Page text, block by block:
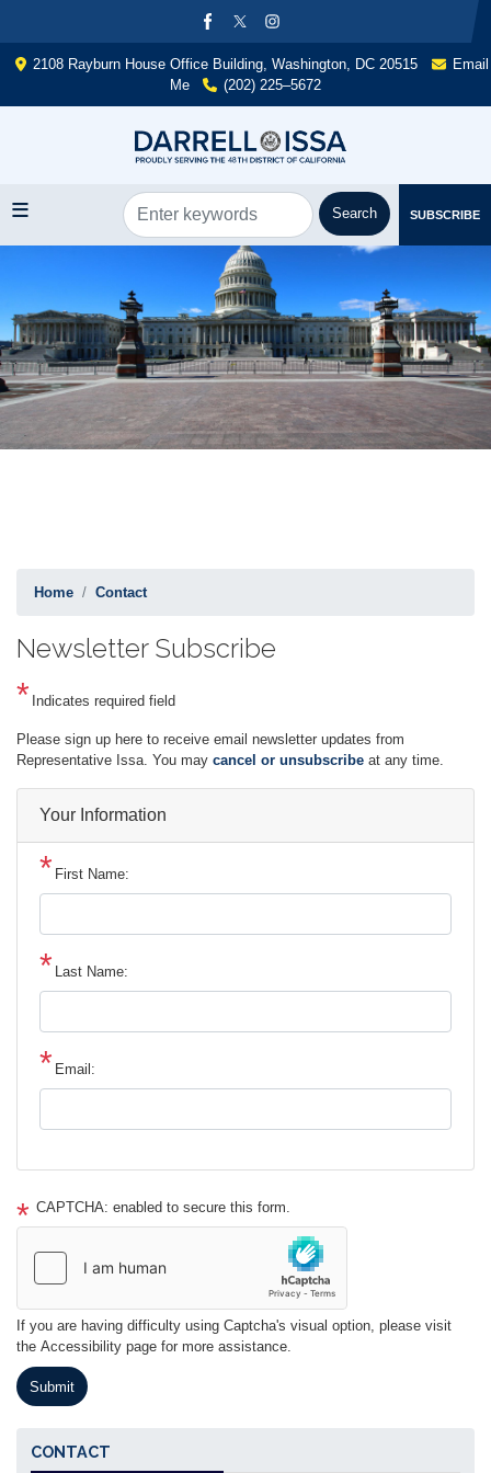
content
2108 Rayburn House Office Building, Washington, DC 20515
Email
Me
(202) 225–5672
SUBSCRIBE
Home Contact
Newsletter Subscribe
Indicates required field
Opening
Text
Please sign up here to receive email newsletter updates from
Representative Issa. You may cancel or unsubscribe at any time.
Your Information
First Name:
Last Name:
Email:
CAPTCHA: enabled to secure this form.
If you are having difficulty using Captcha's visual option, please visit
the Accessibility page for more assistance.
CONTACT